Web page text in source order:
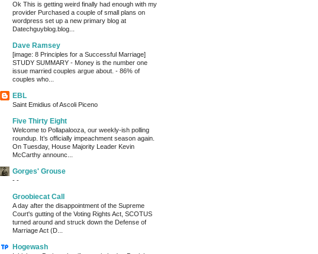
Ok This is getting weird finally had enough with my
provider Purchased a couple of small plans on
wordpress set up a new primary blog at
Datechguyblog.blog...
Dave Ramsey
[image: 8 Principles for a Successful Marriage]
STUDY SUMMARY - Money is the number one
issue married couples argue about. - 86% of
couples who...
EBL
Saint Emidius of Ascoli Piceno
Five Thirty Eight
Welcome to Pollapalooza, our weekly-ish polling
roundup. It’s officially impeachment season again.
On Tuesday, House Majority Leader Kevin
McCarthy announc...
Gorges' Grouse
- -
Groobiecat Call
A day after the disappointment of the Supreme
Court's gutting of the Voting Rights Act, SCOTUS
turned around and struck down the Defense of
Marriage Act (D...
Hogewash